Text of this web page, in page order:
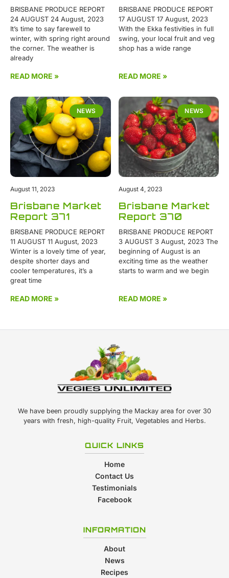
BRISBANE PRODUCE REPORT
24 AUGUST 24 August, 2023
It’s time to say farewell to
winter, with spring right around
the corner. The weather is
already
READ MORE »
BRISBANE PRODUCE REPORT
17 AUGUST 17 August, 2023
With the Ekka festivities in full
swing, your local fruit and veg
shop has a wide range
READ MORE »
NEWS
Brisbane Market
Report 371
BRISBANE PRODUCE REPORT
11 AUGUST 11 August, 2023
Winter is a lovely time of year,
despite shorter days and
cooler temperatures, it’s a
great time
READ MORE »
August 11, 2023
NEWS
Brisbane Market
Report 370
BRISBANE PRODUCE REPORT
3 AUGUST 3 August, 2023 The
beginning of August is an
exciting time as the weather
starts to warm and we begin
READ MORE »
August 4, 2023
We have been proudly supplying the Mackay area for over 30
years with fresh, high-quality Fruit, Vegetables and Herbs.
QUICK LINKS
Home
Contact Us
Testimonials
Facebook
INFORMATION
About
News
Recipes